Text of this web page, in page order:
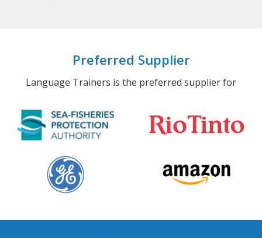
Preferred Supplier
Language Trainers is the preferred supplier for